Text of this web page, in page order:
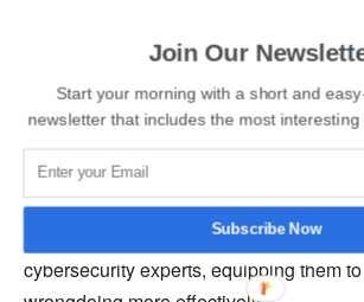
10 Types of Cyber Attacks
detection and monitoring of data leaks,
sales, illegal drug trade, and more. By
hidden operations, DarkBERT provides
cybersecurity experts, equipping them
Join Our
Start your morning with a short and
newsletter that includes the most interesting
Subscribe Now